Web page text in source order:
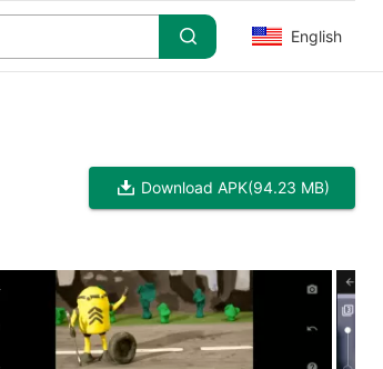
English
Download APK(94.23 MB)